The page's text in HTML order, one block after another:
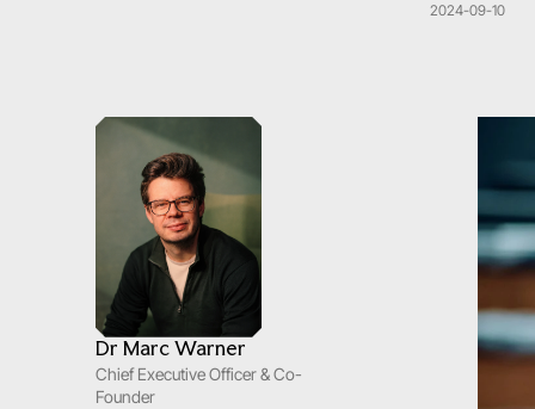
2024-09-10
Dr Marc Warner
Chief Executive Officer & Co-
Founder